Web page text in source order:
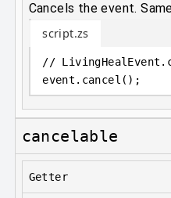
Cancels the event.
script.zs
//
event . cancel();
cancelable
Getter